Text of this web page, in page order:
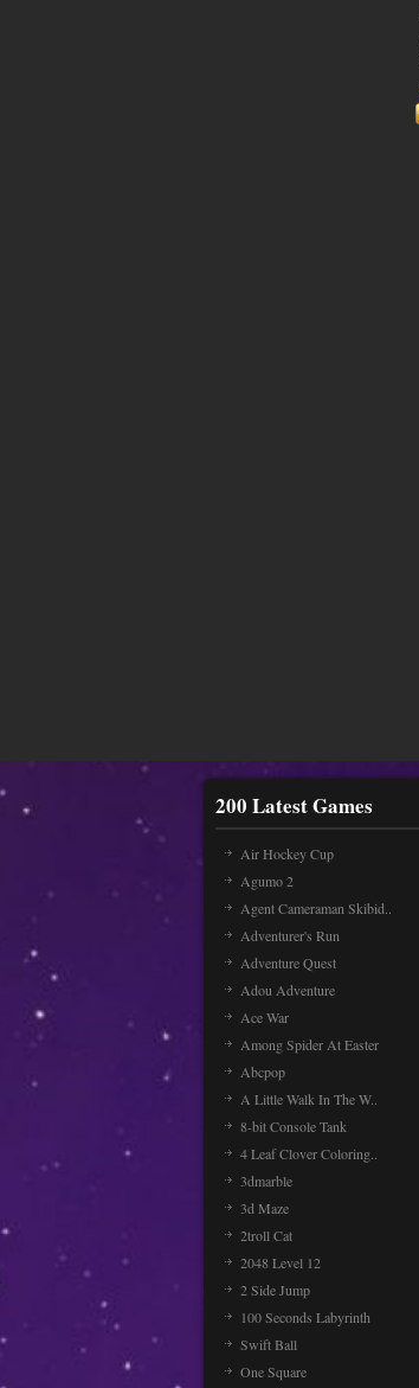
200 Latest Games
Air Hockey Cup
Agumo 2
Agent Cameraman Skibid..
Adventurer's Run
Adventure Quest
Adou Adventure
Ace War
Among Spider At Easter
Abcpop
A Little Walk In The W..
8-bit Console Tank
4 Leaf Clover Coloring..
3dmarble
3d Maze
2troll Cat
2048 Level 12
2 Side Jump
100 Seconds Labyrinth
Swift Ball
One Square